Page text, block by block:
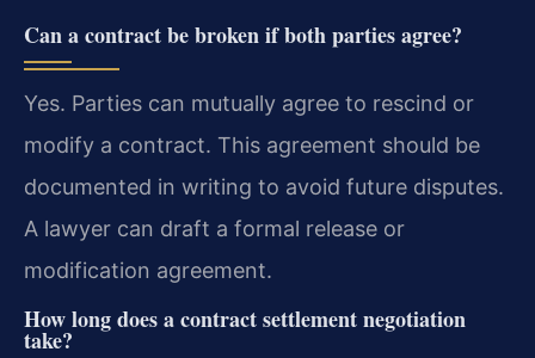
Can a contract be broken if both parties agree?
Yes. Parties can mutually agree to rescind or
modify a contract. This agreement should be
documented in writing to avoid future disputes.
A lawyer can draft a formal release or
modification agreement.
How long does a contract settlement negotiation
take?